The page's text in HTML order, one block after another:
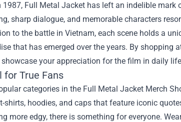
1987, Full Metal Jacket has left an indelible
sharp dialogue, and memorable characters
to the battle in Vietnam, each scene holds a
that has emerged over the years. By shopping
your appreciation for the film in daily
for True Fans
categories in the Full Metal Jacket Merch
shirts, hoodies, and caps that feature iconic
more edgy, there is something for everyone.